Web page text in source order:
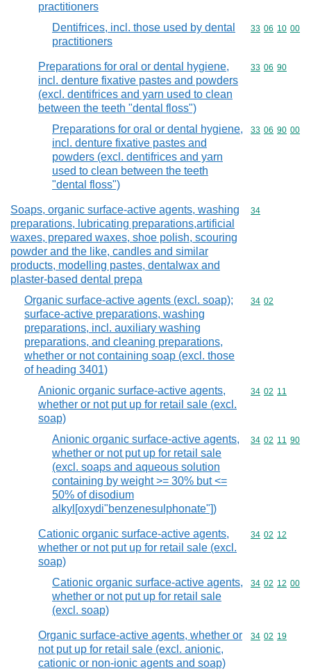
practitioners
Dentifrices, incl. those used by dental
practitioners
Commodity
33 06 10 00
Preparations for oral or dental hygiene,
incl. denture fixative pastes and powders
(excl. dentifrices and yarn used to clean
between the teeth "dental floss")
Commodity
33 06 90
Preparations for oral or dental hygiene,
incl. denture fixative pastes and
powders (excl. dentifrices and yarn
used to clean between the teeth
"dental floss")
Commodity
33 06 90 00
Soaps, organic surface-active agents, washing
preparations, lubricating preparations,artificial
waxes, prepared waxes, shoe polish, scouring
powder and the like, candles and similar
products, modelling pastes, dentalwax and
plaster-based dental prepa
Commodity
34
Organic surface-active agents (excl. soap);
surface-active preparations, washing
preparations, incl. auxiliary washing
preparations, and cleaning preparations,
whether or not containing soap (excl. those
of heading 3401)
Commodity
34 02
Anionic organic surface-active agents,
whether or not put up for retail sale (excl.
soap)
Commodity
34 02 11
Anionic organic surface-active agents,
whether or not put up for retail sale
(excl. soaps and aqueous solution
containing by weight >= 30% but <=
50% of disodium
alkyl[oxydi"benzenesulphonate"])
Commodity
34 02 11 90
Cationic organic surface-active agents,
whether or not put up for retail sale (excl.
soap)
Commodity
34 02 12
Cationic organic surface-active agents,
whether or not put up for retail sale
(excl. soap)
Commodity
34 02 12 00
Organic surface-active agents, whether or
not put up for retail sale (excl. anionic,
cationic or non-ionic agents and soap)
Commodity
34 02 19